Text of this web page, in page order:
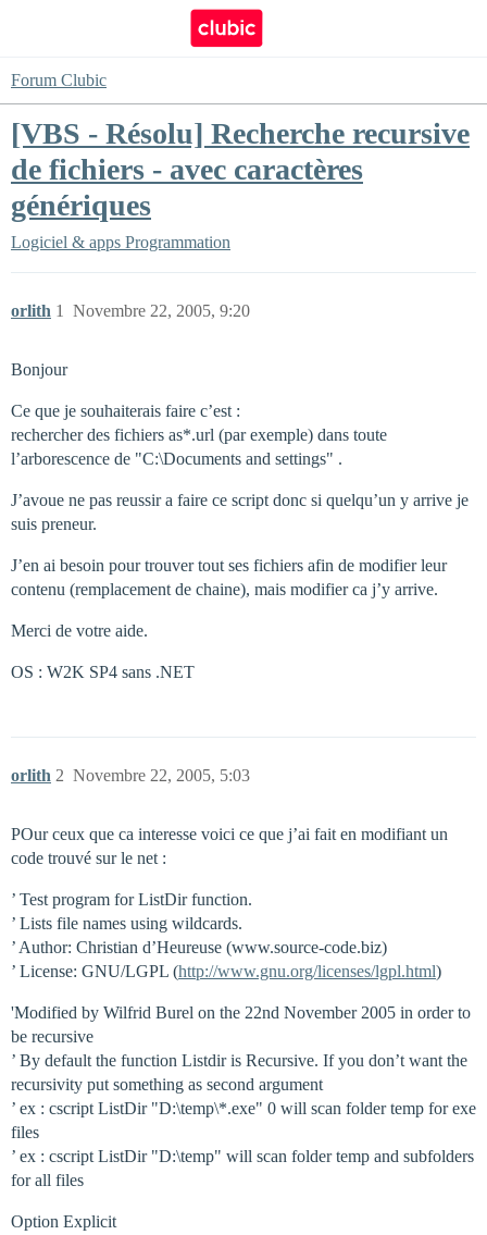
Forum Clubic
[VBS - Résolu] Recherche recursive
de fichiers - avec caractères
génériques
Logiciel & apps Programmation
orlith Novembre 22, 2005, 9:20
1
Bonjour
Ce que je souhaiterais faire c’est :
rechercher des fichiers as*.url (par exemple) dans toute
l’arborescence de "C:\Documents and settings" .
J’avoue ne pas reussir a faire ce script donc si quelqu’un y arrive je
suis preneur.
J’en ai besoin pour trouver tout ses fichiers afin de modifier leur
contenu (remplacement de chaine), mais modifier ca j’y arrive.
Merci de votre aide.
OS : W2K SP4 sans .NET
orlith Novembre 22, 2005, 5:03
2
POur ceux que ca interesse voici ce que j’ai fait en modifiant un
code trouvé sur le net :
’ Test program for ListDir function.
’ Lists file names using wildcards.
’ Author: Christian d’Heureuse (www.source-code.biz)
’ License: GNU/LGPL (http://www.gnu.org/licenses/lgpl.html)
'Modified by Wilfrid Burel on the 22nd November 2005 in order to
be recursive
’ By default the function Listdir is Recursive. If you don’t want the
recursivity put something as second argument
’ ex : cscript ListDir "D:\temp\*.exe" 0 will scan folder temp for exe
files
’ ex : cscript ListDir "D:\temp" will scan folder temp and subfolders
for all files
Option Explicit